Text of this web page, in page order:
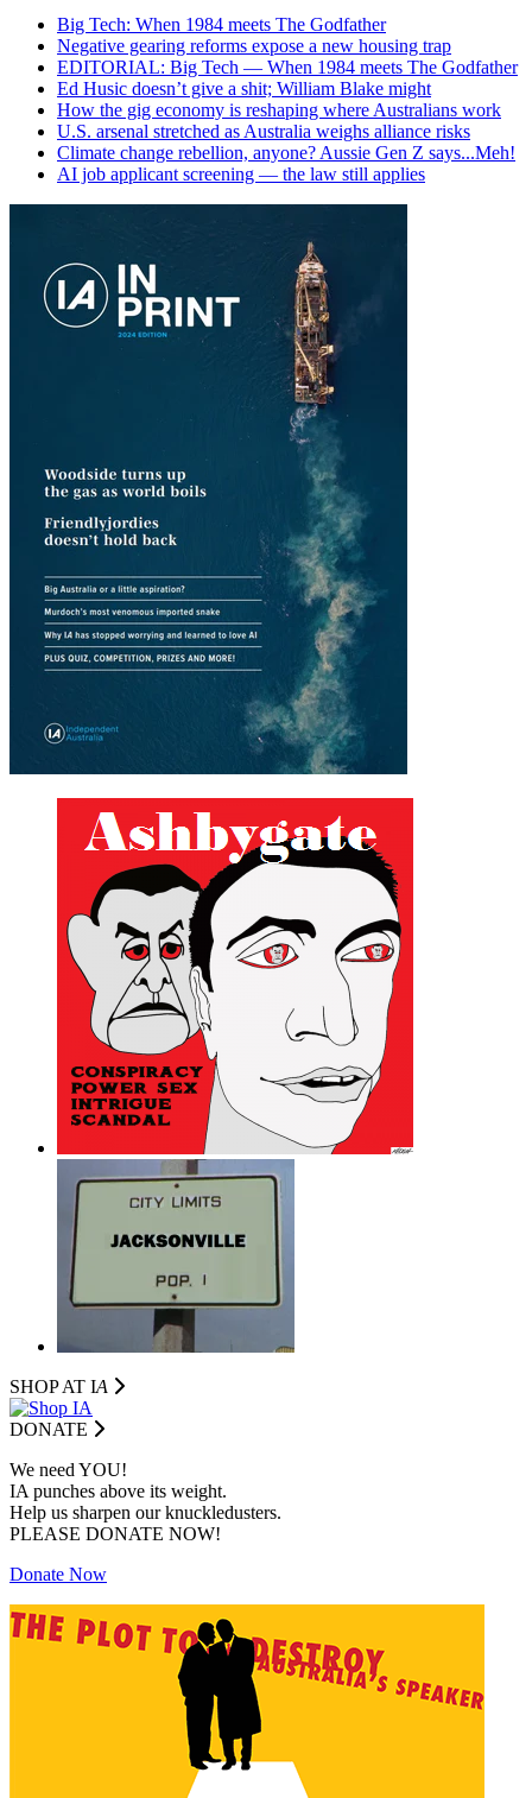
Big Tech: When 1984 meets The Godfather
Negative gearing reforms expose a new housing trap
EDITORIAL: Big Tech — When 1984 meets The Godfather
Ed Husic doesn’t give a shit; William Blake might
How the gig economy is reshaping where Australians work
U.S. arsenal stretched as Australia weighs alliance risks
Climate change rebellion, anyone? Aussie Gen Z says...Meh!
AI job applicant screening — the law still applies
SHOP AT IA
DONATE
We need YOU!
IA punches above its weight.
Help us sharpen our knuckledusters.
PLEASE DONATE NOW!
Donate Now